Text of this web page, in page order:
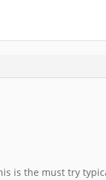
is the must try